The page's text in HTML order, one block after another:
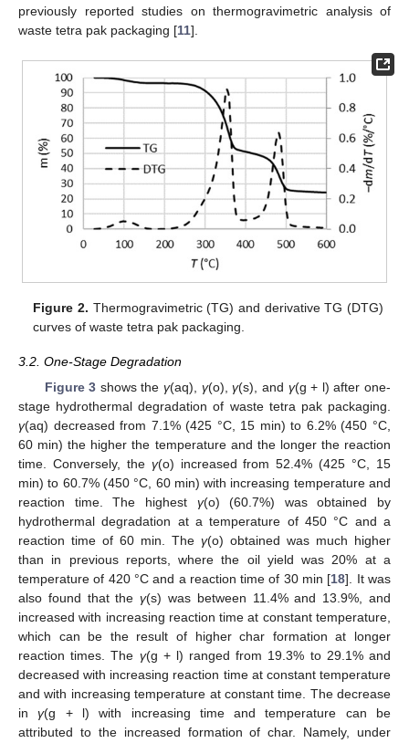
previously reported studies on thermogravimetric analysis of
waste tetra pak packaging [11].
Figure 2. Thermogravimetric (TG) and derivative TG (DTG)
curves of waste tetra pak packaging.
3.2. One-Stage Degradation
Figure 3 shows theγ(aq), γ(o),γ(s), and γ(g + l) after one-
stage hydrothermal degradation of waste tetra pak packaging.
γ(aq) decreased from 7.1% (425 °C, 15 min) to 6.2% (450 °C,
60 min) the higher the temperature and the longer the reaction
time. Conversely, the γ(o) increased from 52.4% (425 °C, 15
min) to 60.7% (450 °C, 60 min) with increasing temperature and
reaction time. The highest γ(o) (60.7%) was obtained by
hydrothermal degradation at a temperature of 450 °C and a
reaction time of 60 min. The γ(o) obtained was much higher
than in previous reports, where the oil yield was 20% at a
temperature of 420 °C and a reaction time of 30 min [18]. It was
also found that theγ(s) was between 11.4% and 13.9%, and
increased with increasing reaction time at constant temperature,
which can be the result of higher char formation at longer
reaction times. The γ(g + l) ranged from 19.3% to 29.1% and
decreased with increasing reaction time at constant temperature
and with increasing temperature at constant time. The decrease
inγ(g + l) with increasing time and temperature can be
attributed to the increased formation of char. Namely, under